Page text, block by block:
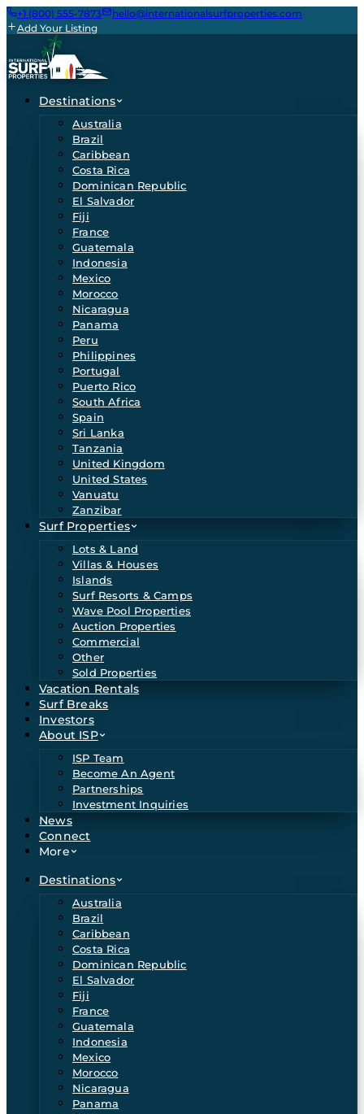
+1 (800) 555-7873
hello@internationalsurfproperties.com
Add Your Listing
Destinations
Australia
Brazil
Caribbean
Costa Rica
Dominican Republic
El Salvador
Fiji
France
Guatemala
Indonesia
Mexico
Morocco
Nicaragua
Panama
Peru
Philippines
Portugal
Puerto Rico
South Africa
Spain
Sri Lanka
Tanzania
United Kingdom
United States
Vanuatu
Zanzibar
Surf Properties
Lots & Land
Villas & Houses
Islands
Surf Resorts & Camps
Wave Pool Properties
Auction Properties
Commercial
Other
Sold Properties
Vacation Rentals
Surf Breaks
Investors
About ISP
ISP Team
Become An Agent
Partnerships
Investment Inquiries
News
Connect
More
Destinations
Australia
Brazil
Caribbean
Costa Rica
Dominican Republic
El Salvador
Fiji
France
Guatemala
Indonesia
Mexico
Morocco
Nicaragua
Panama